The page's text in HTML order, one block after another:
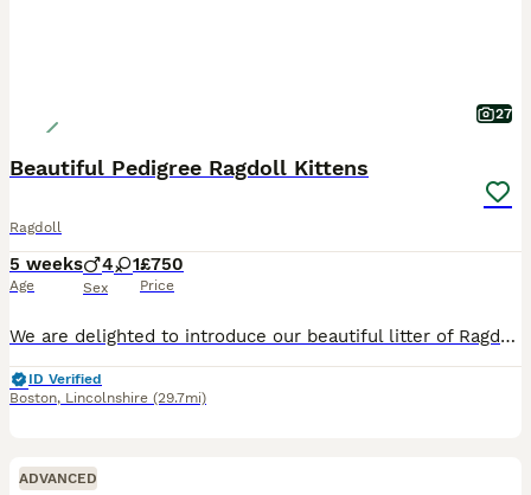
27
Beautiful Pedigree Ragdoll Kittens
Ragdoll
5 weeks
Age
4 1
Sex
£750
Price
We are delighted to introduce our beautiful litter of Ragdoll kittens from our much-loved girl, Dolly. Dolly is our cherished pedigree Ragdoll and has been an exceptional mum from the very beginning.
ID Verified
Boston, Lincolnshire (29.7mi)
ADVANCED